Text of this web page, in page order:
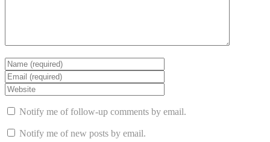
Notify me of follow-up comments by email.
Notify me of new posts by email.